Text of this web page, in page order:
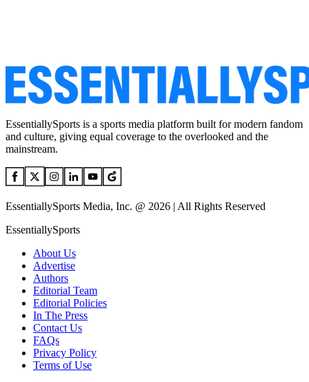
EssentiallySports is a sports media platform built for modern fandom
and culture, giving equal coverage to the overlooked and the
mainstream.
EssentiallySports Media, Inc. @ 2026 | All Rights Reserved
EssentiallySports
About Us
Advertise
Authors
Editorial Team
Editorial Policies
In The Press
Contact Us
FAQs
Privacy Policy
Terms of Use